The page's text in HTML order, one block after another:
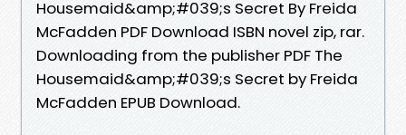
Housemaid&amp;#039;s Secret By Freida
McFadden PDF Download ISBN novel zip, rar.
Downloading from the publisher PDF The
Housemaid&amp;#039;s Secret by Freida
McFadden EPUB Download.